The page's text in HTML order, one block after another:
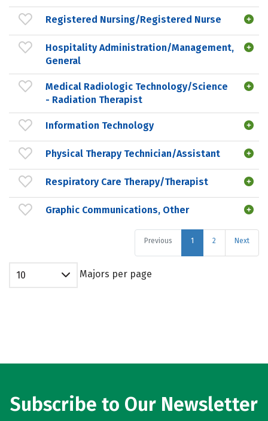
Registered Nursing/Registered Nurse
Hospitality Administration/Management,
General
Medical Radiologic Technology/Science
- Radiation Therapist
Information Technology
Physical Therapy Technician/Assistant
Respiratory Care Therapy/Therapist
Graphic Communications, Other
Previous 1 2 Next
10 Majors per page
Subscribe to Our Newsletter